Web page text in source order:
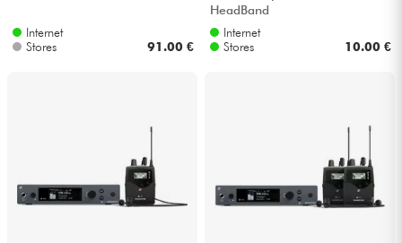
Internet
Stores
91.00 €
HeadBand
Internet
Stores
10.00 €